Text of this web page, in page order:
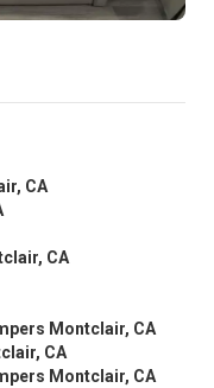
CA
CA
Montclair, CA
CA
Montclair, CA